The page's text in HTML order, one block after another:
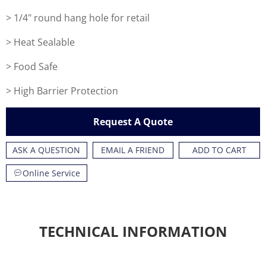
> 1/4" round hang hole for retail
> Heat Sealable
> Food Safe
> High Barrier Protection
Request A Quote
ASK A QUESTION EMAIL A FRIEND ADD TO CART
Online Service
TECHNICAL INFORMATION